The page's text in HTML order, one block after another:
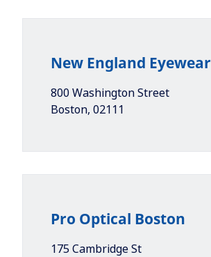
New England Eyewear
800 Washington Street
Boston, 02111
Pro Optical Boston
175 Cambridge St